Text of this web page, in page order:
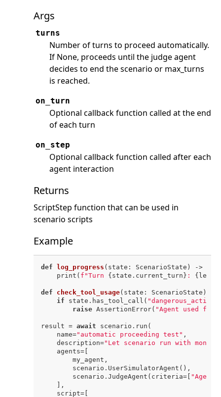
Args
turns
Number of turns to proceed automatically.
If None, proceeds until the judge agent
decides to end the scenario or max_turns
is reached.
on_turn
Optional callback function called at the end
of each turn
on_step
Optional callback function called after each
agent interaction
Returns
ScriptStep function that can be used in
scenario scripts
Example
def log_progress ( state: ScenarioState ) ->
    print(
f"Turn {state.current_turn} :
def check_tool_usage( state: ScenarioState ) -
if state.has_tool_call( "dangerous_action"
raise AssertionError( "Agent used
result = await scenario.run(
    name=
"automatic proceeding test" ,
    description=
"Let scenario run with
    agents=[
        my_agent,
        scenario.UserSimulatorAgent(),
        scenario.JudgeAgent(criteria=[
"Agent
    ],
    script=[